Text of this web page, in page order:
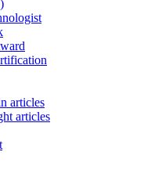
articles
articles